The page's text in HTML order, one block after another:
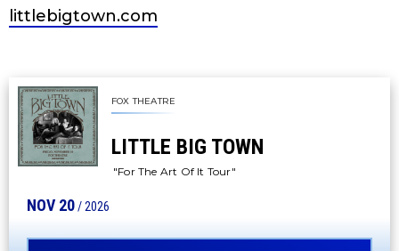
littlebigtown.com
FOX THEATRE
LITTLE BIG TOWN
"For The Art Of It Tour"
NOV 20/ 2026